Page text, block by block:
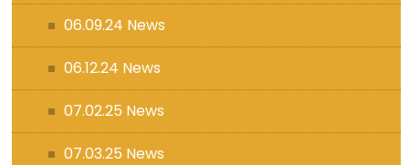
06.09.24 News
06.12.24 News
07.02.25 News
07.03.25 News